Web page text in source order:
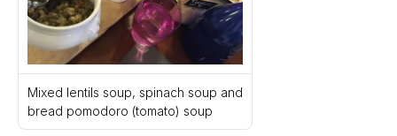
Mixed lentils soup, spinach soup and
bread pomodoro (tomato) soup